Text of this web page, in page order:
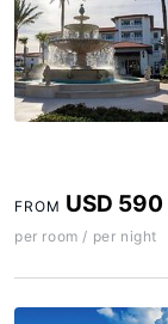
FROM USD 590
per room / per night